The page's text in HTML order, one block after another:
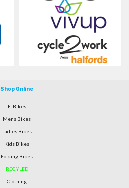
Shop Online
E-Bikes
Mens Bikes
Ladies Bikes
Kids Bikes
Folding Bikes
RECYLED
Clothing